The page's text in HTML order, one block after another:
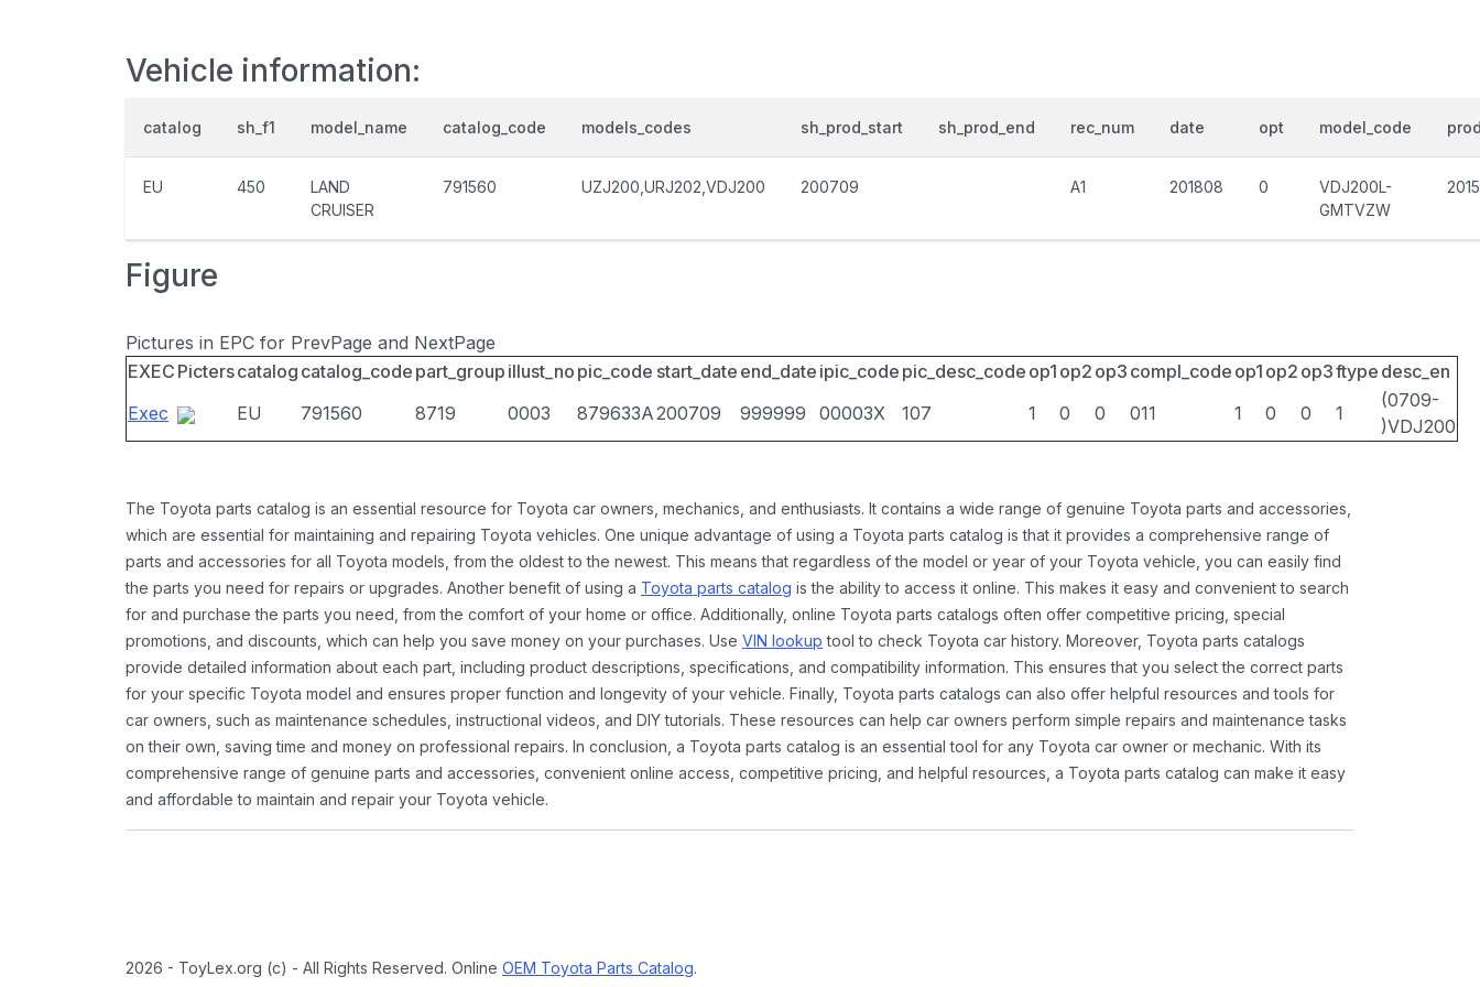
Vehicle information:
catalog sh_f1 model_name catalog_code models_codes sh_prod_start sh_prod_end rec_num date opt model_code
EU 450
LAND
CRUISER
791560 UZJ200,URJ202,VDJ200 200709 A1 201808 0
VDJ200L-
GMTVZW
Figure
Pictures in EPC for PrevPage and NextPage
EXEC Picterscatalog catalog_code part_group illust_no pic_code start_date end_date ipic_code pic_desc_code op1 op2 op3 compl_code op1 op2 op3ftype desc_en
Exec
EU 791560 8719 0003 879633A200709 999999 00003X 107 1 0 0 011 1 0 0 1
(0709-
)VDJ200
The Toyota parts catalog is an essential resource for Toyota car owners, mechanics, and enthusiasts. It contains a wide range of genuine Toyota parts and accessories,
which are essential for maintaining and repairing Toyota vehicles. One unique advantage of using a Toyota parts catalog is that it provides a comprehensive range of
parts and accessories for all Toyota models, from the oldest to the newest. This means that regardless of the model or year of your Toyota vehicle, you can easily find
the parts you need for repairs or upgrades. Another benefit of using a Toyota parts catalog is the ability to access it online. This makes it easy and convenient to search
for and purchase the parts you need, from the comfort of your home or office. Additionally, online Toyota parts catalogs often offer competitive pricing, special
promotions, and discounts, which can help you save money on your purchases. Use VIN lookup tool to check Toyota car history. Moreover, Toyota parts catalogs
provide detailed information about each part, including product descriptions, specifications, and compatibility information. This ensures that you select the correct parts
for your specific Toyota model and ensures proper function and longevity of your vehicle. Finally, Toyota parts catalogs can also offer helpful resources and tools for
car owners, such as maintenance schedules, instructional videos, and DIY tutorials. These resources can help car owners perform simple repairs and maintenance tasks
on their own, saving time and money on professional repairs. In conclusion, a Toyota parts catalog is an essential tool for any Toyota car owner or mechanic. With its
comprehensive range of genuine parts and accessories, convenient online access, competitive pricing, and helpful resources, a Toyota parts catalog can make it easy
and affordable to maintain and repair your Toyota vehicle.
2026 - ToyLex.org (c) - All Rights Reserved. Online OEM Toyota Parts Catalog.